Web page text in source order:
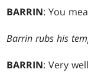
BARRIN: You
Barrin rubs his
BARRIN: Very